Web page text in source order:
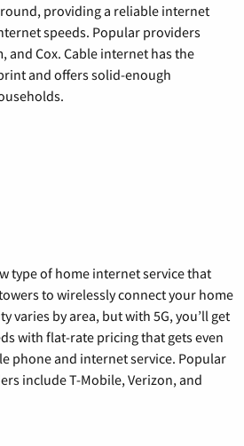
providing a reliable internet
speeds. Popular providers
and Cox. Cable internet has the
and offers solid-enough
type of home internet service that
to wirelessly connect your home
varies by area, but with 5G, you’ll get
with flat-rate pricing that gets even
phone and internet service. Popular
include T-Mobile, Verizon, and